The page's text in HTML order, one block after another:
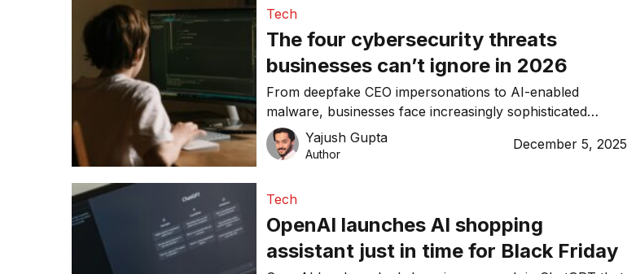
Tech
The four cybersecurity threats
businesses can’t ignore in 2026
From deepfake CEO impersonations to AI-enabled
malware, businesses face increasingly sophisticated
cyber threats in 2026
Yajush Gupta
Author
December 5, 2025
Tech
OpenAI launches AI shopping
assistant just in time for Black Friday